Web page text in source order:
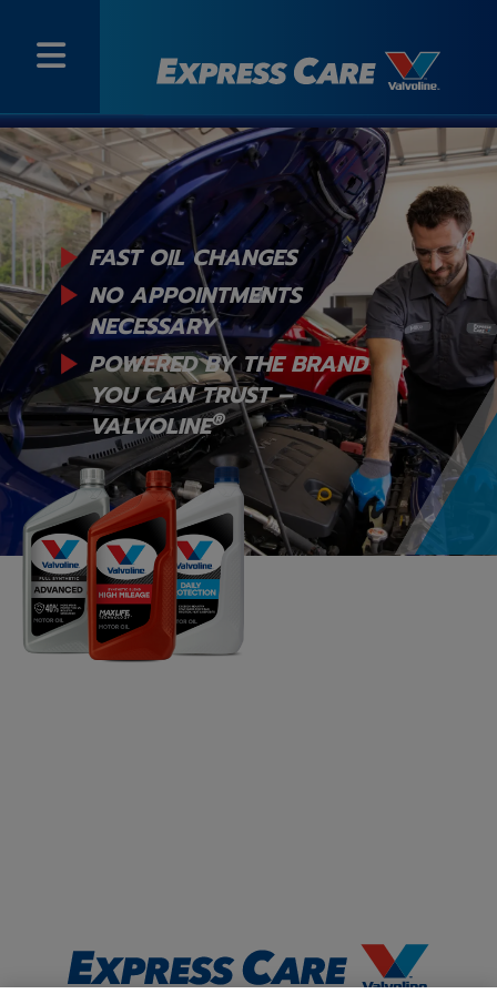
FAST OIL CHANGES
NO APPOINTMENTS
NECESSARY
POWERED BY THE BRAND
YOUCAN TRUST –
VALVOLINE®